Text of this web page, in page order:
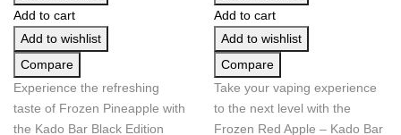
Add to cart
Add to wishlist
Compare
Experience the refreshing
taste of Frozen Pineapple with
the Kado Bar Black Edition
Add to cart
Add to wishlist
Compare
Take your vaping experience
to the next level with the
Frozen Red Apple – Kado Bar